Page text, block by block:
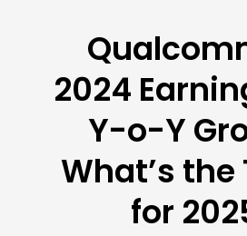
2024
Y-o-Y
What’s the
for